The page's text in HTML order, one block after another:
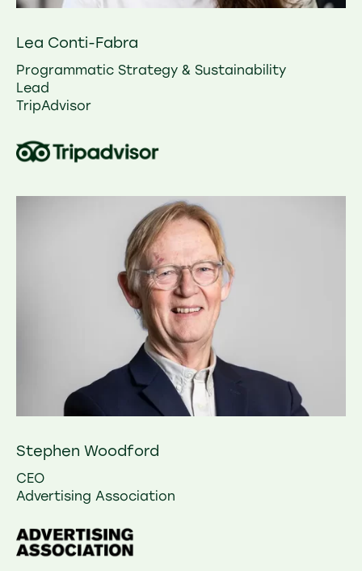
Lea Conti-Fabra
Programmatic Strategy & Sustainability
Lead
TripAdvisor
Stephen Woodford
CEO
Advertising Association